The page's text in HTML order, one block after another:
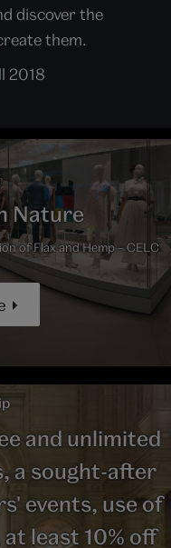
discover the
them.
2018
Nature
of Flax and Hemp – CELC
and unlimited
a sought-after
events, use of
least 10% off